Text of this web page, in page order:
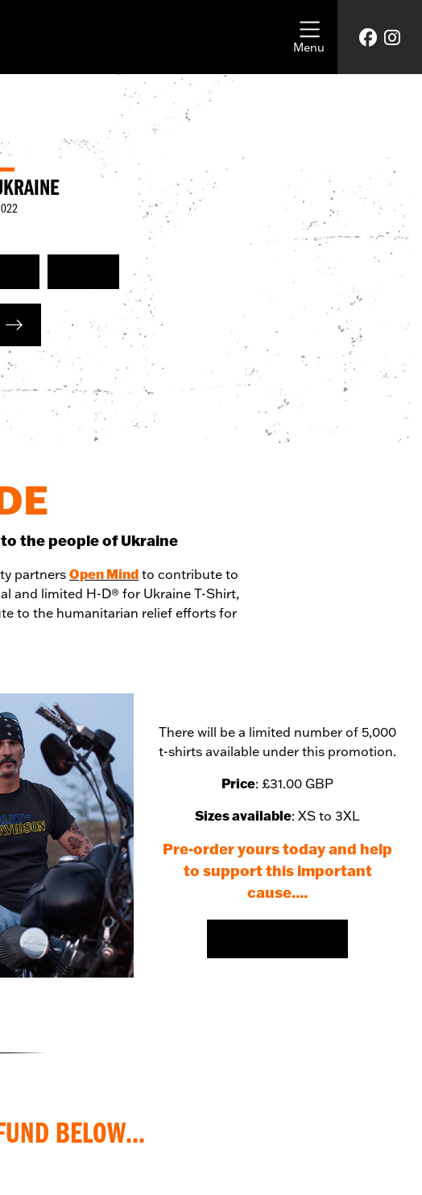
Menu
the people of Ukraine
partners Open Mind to contribute to
and limited H-D® for Ukraine T-Shirt,
to the humanitarian relief efforts for
There will be a limited number of 5,000
t-shirts available under this promotion.
Price: £31.00 GBP
Sizes available: XS to 3XL
Pre-order yours today and help
to support this important
cause....
BELOW...